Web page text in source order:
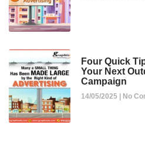
Four Quick
Your Next
Campaign
14/05/2025 No